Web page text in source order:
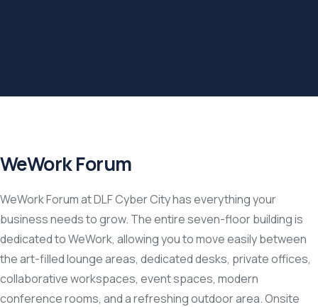
WeWork Forum
WeWork Forum at DLF Cyber City has everything your
business needs to grow. The entire seven-floor building is
dedicated to WeWork, allowing you to move easily between
the art-filled lounge areas, dedicated desks, private offices,
collaborative workspaces, event spaces, modern
conference rooms, and a refreshing outdoor area. Onsite